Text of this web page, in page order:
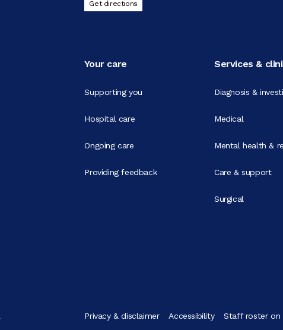
Get directions
Your care
Supporting you
Hospital care
Ongoing care
Providing feedback
Services &
Diagnosis &
Medical
Mental health &
Care & support
Surgical
Privacy & disclaimer Accessibility Staff roster on